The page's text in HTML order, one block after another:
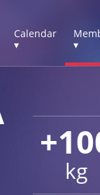
Calendar
▾
▾
kg